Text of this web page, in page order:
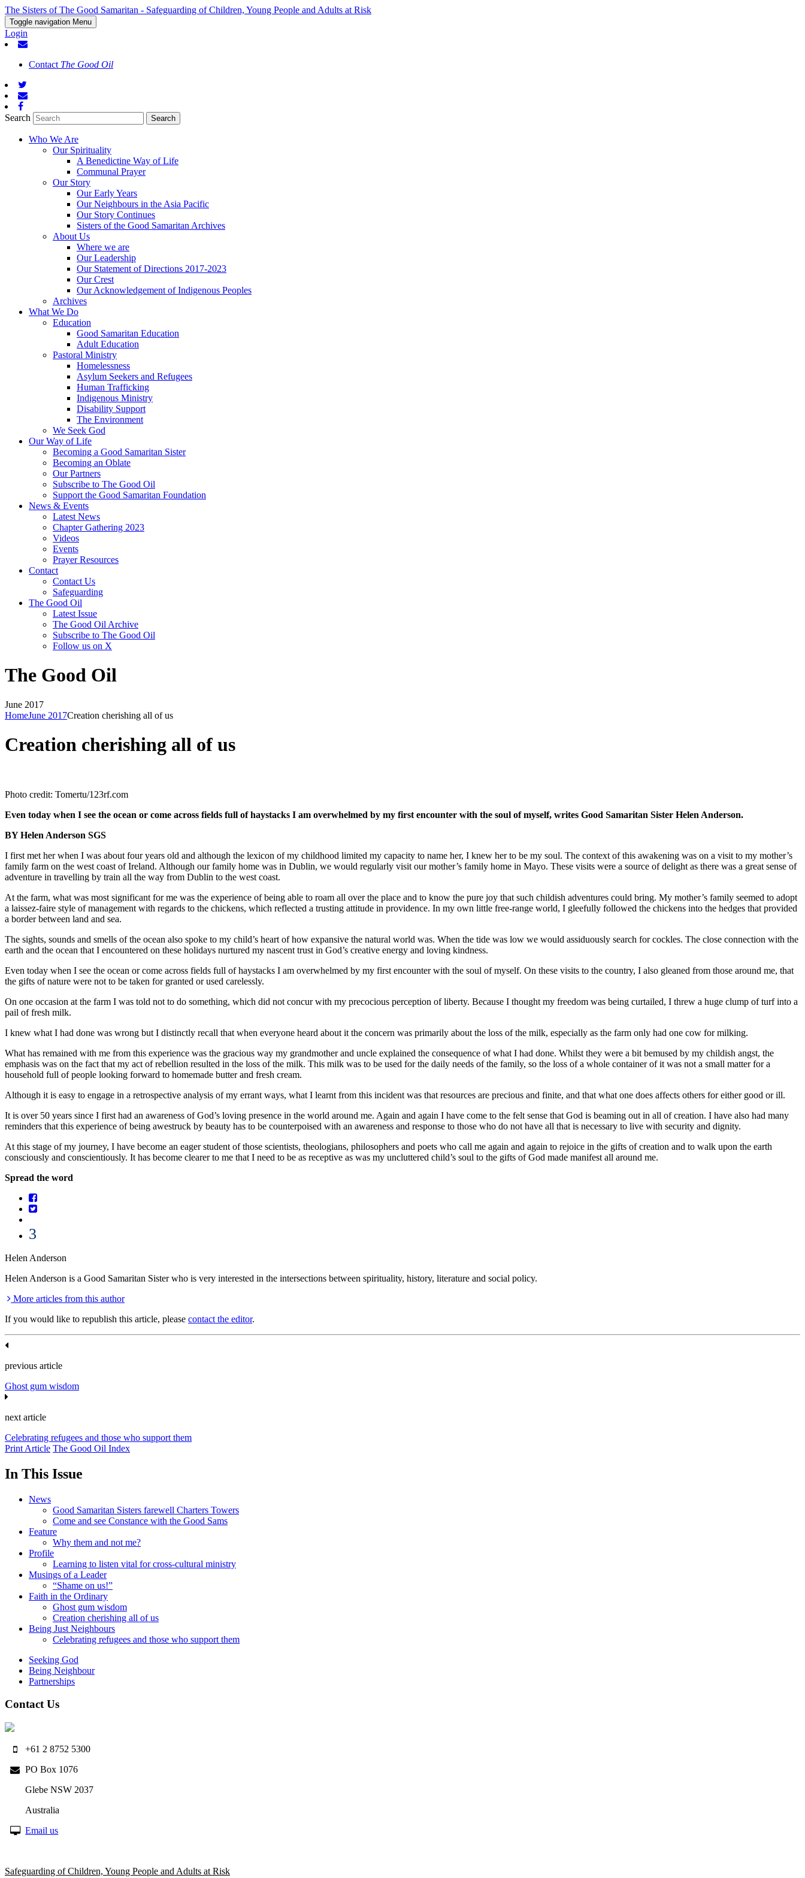
The Sisters of The Good Samaritan - Safeguarding of Children, Young People and Adults at Risk
Toggle navigation Menu
Login
Contact The Good Oil
Search
Who We Are
Our Spirituality
A Benedictine Way of Life
Communal Prayer
Our Story
Our Early Years
Our Neighbours in the Asia Pacific
Our Story Continues
Sisters of the Good Samaritan Archives
About Us
Where we are
Our Leadership
Our Statement of Directions 2017-2023
Our Crest
Our Acknowledgement of Indigenous Peoples
Archives
What We Do
Education
Good Samaritan Education
Adult Education
Pastoral Ministry
Homelessness
Asylum Seekers and Refugees
Human Trafficking
Indigenous Ministry
Disability Support
The Environment
We Seek God
Our Way of Life
Becoming a Good Samaritan Sister
Becoming an Oblate
Our Partners
Subscribe to The Good Oil
Support the Good Samaritan Foundation
News & Events
Latest News
Chapter Gathering 2023
Videos
Events
Prayer Resources
Contact
Contact Us
Safeguarding
The Good Oil
Latest Issue
The Good Oil Archive
Subscribe to The Good Oil
Follow us on X
The Good Oil
June 2017
HomeJune 2017Creation cherishing all of us
Creation cherishing all of us
Photo credit: Tomertu/123rf.com
Even today when I see the ocean or come across fields full of haystacks I am overwhelmed by my first encounter with the soul of myself, writes Good Samaritan Sister Helen Anderson.
BY Helen Anderson SGS
I first met her when I was about four years old and although the lexicon of my childhood limited my capacity to name her, I knew her to be my soul. The context of this awakening was on a visit to my mother’s
family farm on the west coast of Ireland. Although our family home was in Dublin, we would regularly visit our mother’s family home in Mayo. These visits were a source of delight as there was a great sense of
adventure in travelling by train all the way from Dublin to the west coast.
At the farm, what was most significant for me was the experience of being able to roam all over the place and to know the pure joy that such childish adventures could bring. My mother’s family seemed to adopt
a laissez-faire style of management with regards to the chickens, which reflected a trusting attitude in providence. In my own little free-range world, I gleefully followed the chickens into the hedges that provided
a border between land and sea.
The sights, sounds and smells of the ocean also spoke to my child’s heart of how expansive the natural world was. When the tide was low we would assiduously search for cockles. The close connection with the
earth and the ocean that I encountered on these holidays nurtured my nascent trust in God’s creative energy and loving kindness.
Even today when I see the ocean or come across fields full of haystacks I am overwhelmed by my first encounter with the soul of myself. On these visits to the country, I also gleaned from those around me, that
the gifts of nature were not to be taken for granted or used carelessly.
On one occasion at the farm I was told not to do something, which did not concur with my precocious perception of liberty. Because I thought my freedom was being curtailed, I threw a huge clump of turf into a
pail of fresh milk.
I knew what I had done was wrong but I distinctly recall that when everyone heard about it the concern was primarily about the loss of the milk, especially as the farm only had one cow for milking.
What has remained with me from this experience was the gracious way my grandmother and uncle explained the consequence of what I had done. Whilst they were a bit bemused by my childish angst, the
emphasis was on the fact that my act of rebellion resulted in the loss of the milk. This milk was to be used for the daily needs of the family, so the loss of a whole container of it was not a small matter for a
household full of people looking forward to homemade butter and fresh cream.
Although it is easy to engage in a retrospective analysis of my errant ways, what I learnt from this incident was that resources are precious and finite, and that what one does affects others for either good or ill.
It is over 50 years since I first had an awareness of God’s loving presence in the world around me. Again and again I have come to the felt sense that God is beaming out in all of creation. I have also had many
reminders that this experience of being awestruck by beauty has to be counterpoised with an awareness and response to those who do not have all that is necessary to live with security and dignity.
At this stage of my journey, I have become an eager student of those scientists, theologians, philosophers and poets who call me again and again to rejoice in the gifts of creation and to walk upon the earth
consciously and conscientiously. It has become clearer to me that I need to be as receptive as was my uncluttered child’s soul to the gifts of God made manifest all around me.
Spread the word
3
Helen Anderson
Helen Anderson is a Good Samaritan Sister who is very interested in the intersections between spirituality, history, literature and social policy.
More articles from this author
If you would like to republish this article, please contact the editor.
previous article
Ghost gum wisdom
next article
Celebrating refugees and those who support them
Print Article The Good Oil Index
In This Issue
News
Good Samaritan Sisters farewell Charters Towers
Come and see Constance with the Good Sams
Feature
Why them and not me?
Profile
Learning to listen vital for cross-cultural ministry
Musings of a Leader
“Shame on us!”
Faith in the Ordinary
Ghost gum wisdom
Creation cherishing all of us
Being Just Neighbours
Celebrating refugees and those who support them
Seeking God
Being Neighbour
Partnerships
Contact Us
+61 2 8752 5300
PO Box 1076
Glebe NSW 2037
Australia
Email us
Safeguarding of Children, Young People and Adults at Risk